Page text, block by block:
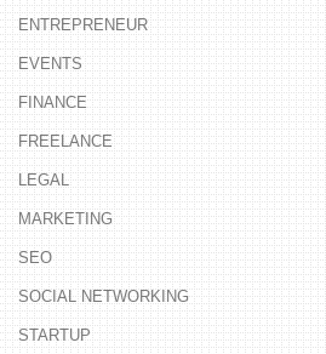
ENTREPRENEUR
EVENTS
FINANCE
FREELANCE
LEGAL
MARKETING
SEO
SOCIAL NETWORKING
STARTUP